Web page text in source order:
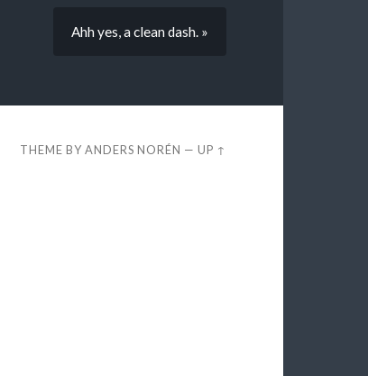
Ahh yes, a clean dash. »
THEME BYANDERS NORÉN —UP ↑